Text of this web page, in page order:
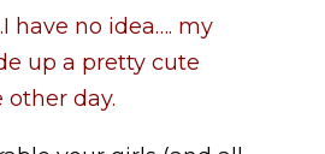
have no idea…. my
up a pretty cute
day.